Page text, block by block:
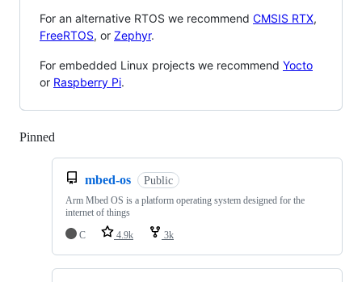
For an alternative RTOS we recommend CMSIS RTX,
FreeRTOS, or Zephyr.
For embedded Linux projects we recommend Yocto
or Raspberry Pi.
Pinned
mbed-os Public
Arm Mbed OS is a platform operating system designed for the
internet of things
C
4.9k 3k